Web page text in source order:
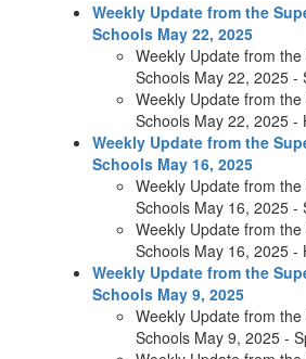
Weekly Update from the
Schools May 22, 2025
Weekly Update from
Schools May 22, 2025 -
Weekly Update from
Schools May 22, 2025 -
Weekly Update from the
Schools May 16, 2025
Weekly Update from
Schools May 16, 2025 -
Weekly Update from
Schools May 16, 2025 -
Weekly Update from the
Schools May 9, 2025
Weekly Update from
Schools May 9, 2025 -